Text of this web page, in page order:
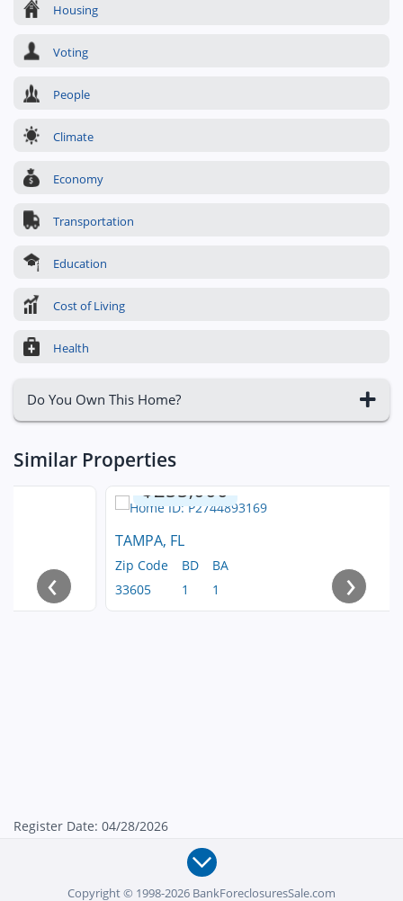
Housing
Voting
People
Climate
Economy
Transportation
Education
Cost of Living
Health
Do You Own This Home?
Similar Properties
$255,000
TAMPA, FL
Zip Code
33605
BD
1
BA
1
‹ ›
Register Date: 04/28/2026
Copyright © 1998-2026 BankForeclosuresSale.com